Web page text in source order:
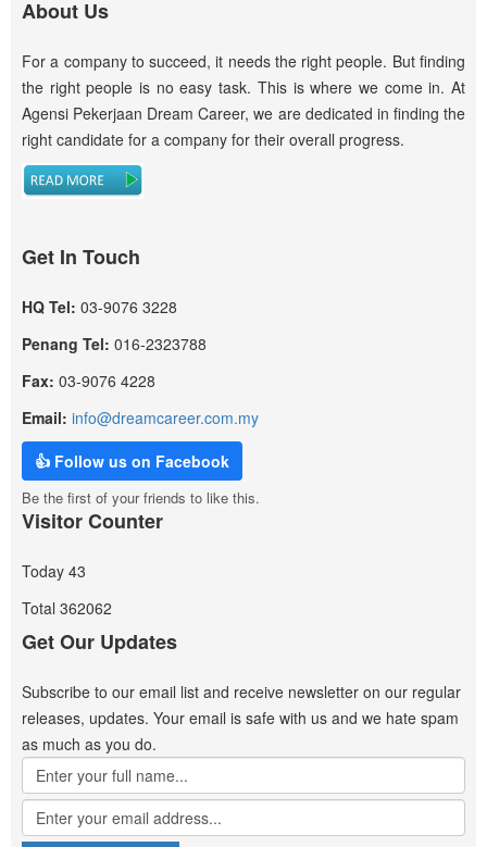
About Us
For a company to succeed, it needs the right people. But finding
the right people is no easy task. This is where we come in. At
Agensi Pekerjaan Dream Career, we are dedicated in finding the
right candidate for a company for their overall progress.
Get In Touch
HQ Tel: 03-9076 3228
Penang Tel: 016-2323788
Fax: 03-9076 4228
Email: info@dreamcareer.com.my
👍 Follow us on Facebook
Be the first of your friends to like this.
Visitor Counter
Today 43
Total 362062
Get Our Updates
Subscribe to our email list and receive newsletter on our regular
releases, updates. Your email is safe with us and we hate spam
as much as you do.